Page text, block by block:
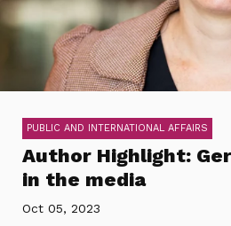
PUBLIC AND INTERNATIONAL AFFAIRS
Author Highlight:
in the media
Oct 05, 2023